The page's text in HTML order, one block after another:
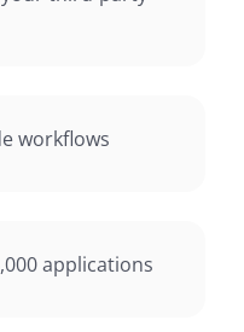
workflows
applications